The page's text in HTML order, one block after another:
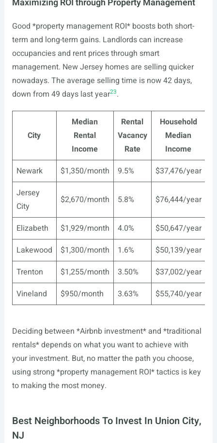
Maximizing ROI through Property Management
Good *property management ROI* boosts both short-
term and long-term gains. Landlords can increase
occupancies and rent prices through smart
management. New Jersey homes are selling quicker
nowadays. The average selling time is now 42 days,
down from 49 days last year23.
City
Median
Rental
Income
Rental
Vacancy
Rate
Household
Median
Income
Newark
$1,350/month 9.5%
$37,476/year
Jersey
City
$2,670/month 5.8% $76,444/year
Elizabeth $1,929/month 4.0%
$50,647/year
Lakewood
$1,300/month 1.6%
$50,139/year
Trenton
$1,255/month 3.50%
$37,002/year
Vineland
$950/month 3.63% $55,740/year
Deciding between *Airbnb investment* and *traditional
rentals* depends on what you want to achieve with
your investment. But, no matter the path you choose,
using strong *property management ROI* tactics is key
to making the most money.
Best Neighborhoods To Invest In Union City,
NJ